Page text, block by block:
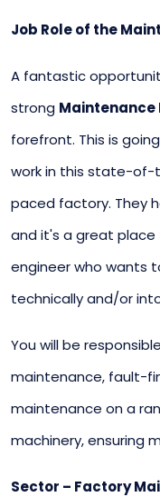
Job Role of the
A fantastic
strong Maintenance
forefront. This is
work in this state-
paced factory. They
and it's a great
engineer who wants
technically and/or
You will be
maintenance, fault-
maintenance on a
machinery, ensuring
Sector – Factory